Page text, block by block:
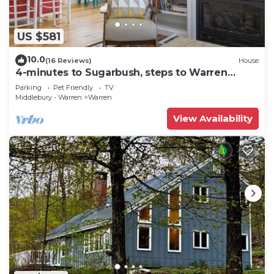
US $581
10.0(16 Reviews) House
4-minutes to Sugarbush, steps to Warren
Village!
Parking Pet Friendly
TV
Middlebury - Warren
Warren
View Availability